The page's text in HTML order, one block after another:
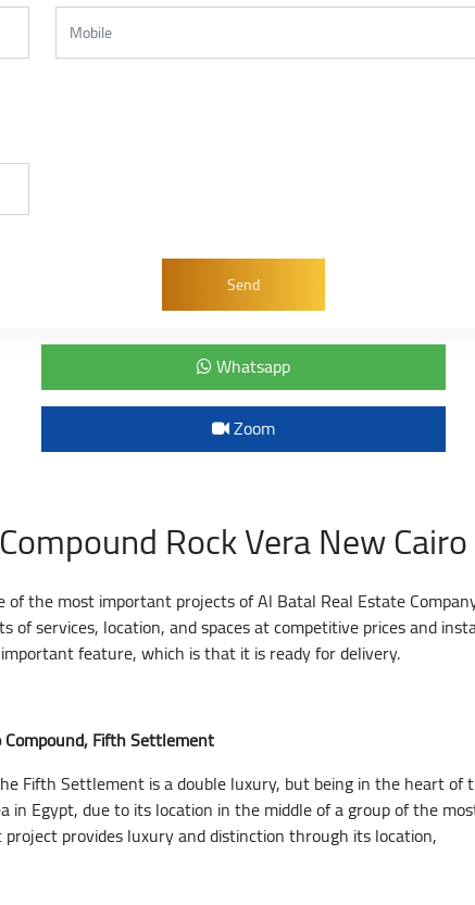
Whatsapp
Zoom
Rock Vera New
of the most important projects of Al Batal Real Estate
of services, location, and spaces at competitive prices and
feature, which is that it is ready for delivery.
Fifth Settlement
Fifth Settlement is a double luxury, but being in the heart
in Egypt, due to its location in the middle of a group of the
provides luxury and distinction through its location,